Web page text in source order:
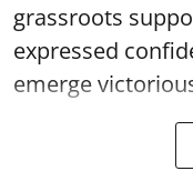
grassroots
expressed
emerge